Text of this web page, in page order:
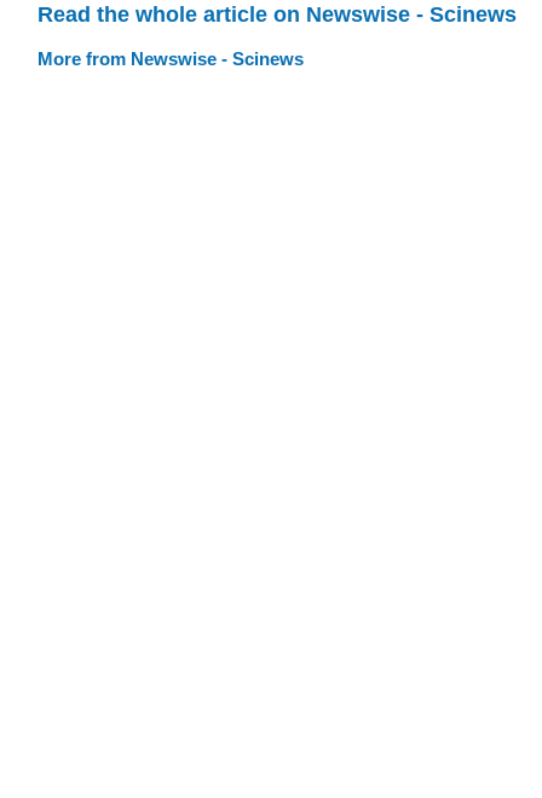
Read the whole article on Newswise - Scinews
More from Newswise - Scinews